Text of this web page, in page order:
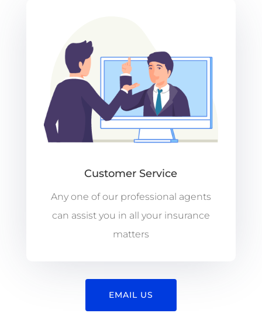
Customer Service
Any one of our professional agents
can assist you in all your insurance
matters
EMAIL US